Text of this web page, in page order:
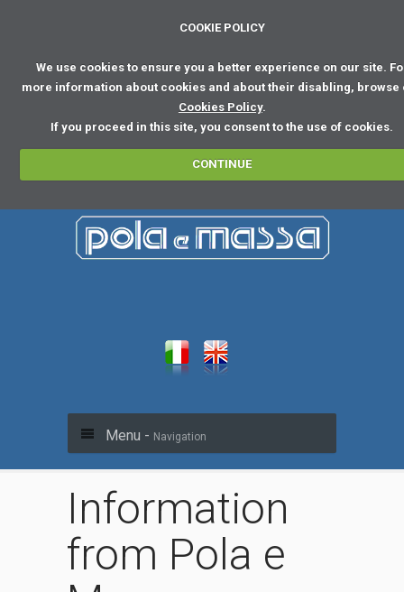
COOKIE POLICY
We use cookies to ensure you a better experience on our site.
more information about cookies and about their disabling, browse
Cookies Policy.
If you proceed in this site, you consent to the use of cookies.
CONTINUE
Menu - Navigation
Information
from Pola e